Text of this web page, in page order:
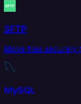
SFTP
Move files securely
MySQL